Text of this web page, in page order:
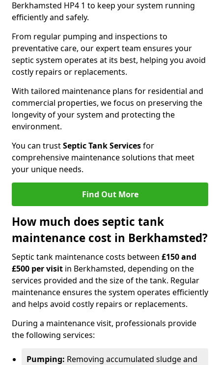
Berkhamsted HP4 1 to keep your system running
efficiently and safely.
From regular pumping and inspections to
preventative care, our expert team ensures your
septic system operates at its best, helping you avoid
costly repairs or replacements.
With tailored maintenance plans for residential and
commercial properties, we focus on preserving the
longevity of your system and protecting the
environment.
You can trustSeptic Tank Servicesfor
comprehensive maintenance solutions that meet
your unique needs.
Find Out More
How much does septic tank
maintenance cost in Berkhamsted?
Septic tank maintenance costs between £150 and
£500 per visit in Berkhamsted, depending on the
services provided and the size of the tank. Regular
maintenance ensures the system operates efficiently
and helps avoid costly repairs or replacements.
During a maintenance visit, professionals provide
the following services:
Pumping: Removing accumulated sludge and